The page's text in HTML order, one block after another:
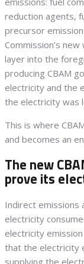
reduction agents,
precursor
Commission’s
layer into the
producing CBAM
electricity and the
the electricity was
This is where
and becomes an
The new
prove its
Indirect emissions
electricity
electricity
that the electricity
supplying the